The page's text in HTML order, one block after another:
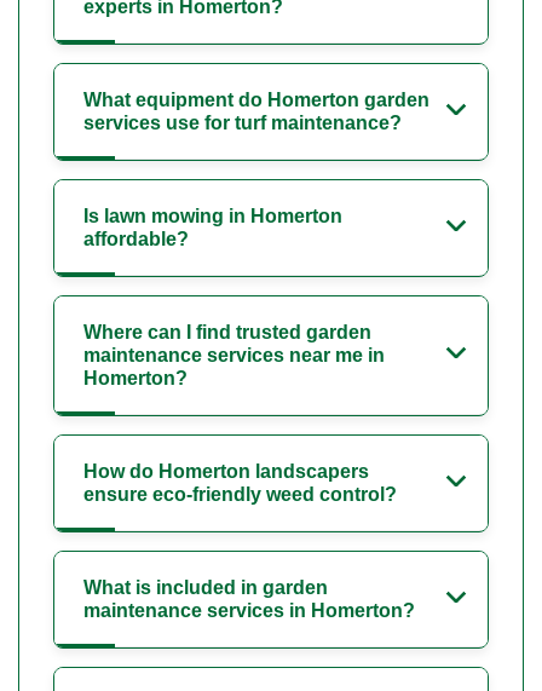
experts in Homerton?
What equipment do Homerton garden
services use for turf maintenance?
Is lawn mowing in Homerton
affordable?
Where can I find trusted garden
maintenance services near me in
Homerton?
How do Homerton landscapers
ensure eco-friendly weed control?
What is included in garden
maintenance services in Homerton?